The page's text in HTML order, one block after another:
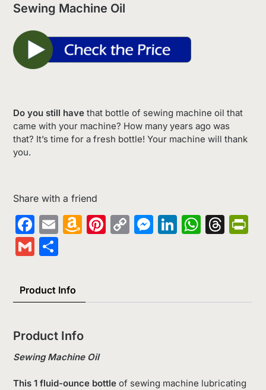
Sewing Machine Oil
Do you still have that bottle of sewing machine oil that
came with your machine? How many years ago was
that? It’s time for a fresh bottle! Your machine will thank
you.
Share with a friend
Facebook
EmailAmazon
Pinterest
CopyMessenger
LinkedIn
Gmail
Product Info
Product Info
Sewing Machine Oil
This 1 fluid-ounce bottleof sewing machine lubricating